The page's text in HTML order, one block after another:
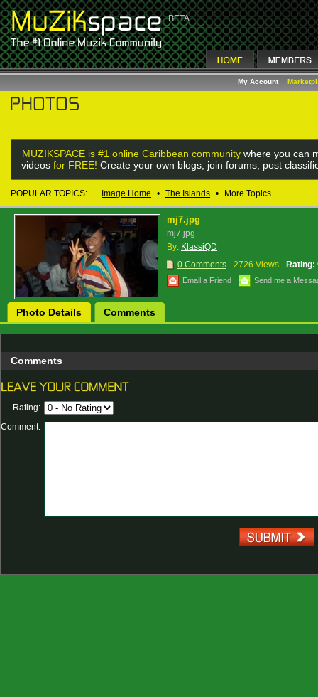
My Account
MUZIKSPACE is #1 online Caribbean community where you can
videos for FREE! Create your own blogs, join forums, post
POPULAR TOPICS: Image Home • The Islands • More Topics...
mj7.jpg
mj7.jpg
By: KlassiQD
0 Comments
2726 Views Rating:
Email a Friend Send me a
Photo Details Comments
Comments
Rating:
Comment: